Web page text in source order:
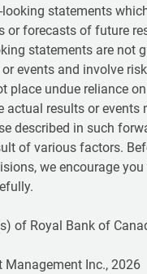
statements
or forecasts of future
statements are not
events and involve
place undue reliance
actual results or events
described in such
of various factors.
we encourage
of Royal Bank of
Management Inc., 2026